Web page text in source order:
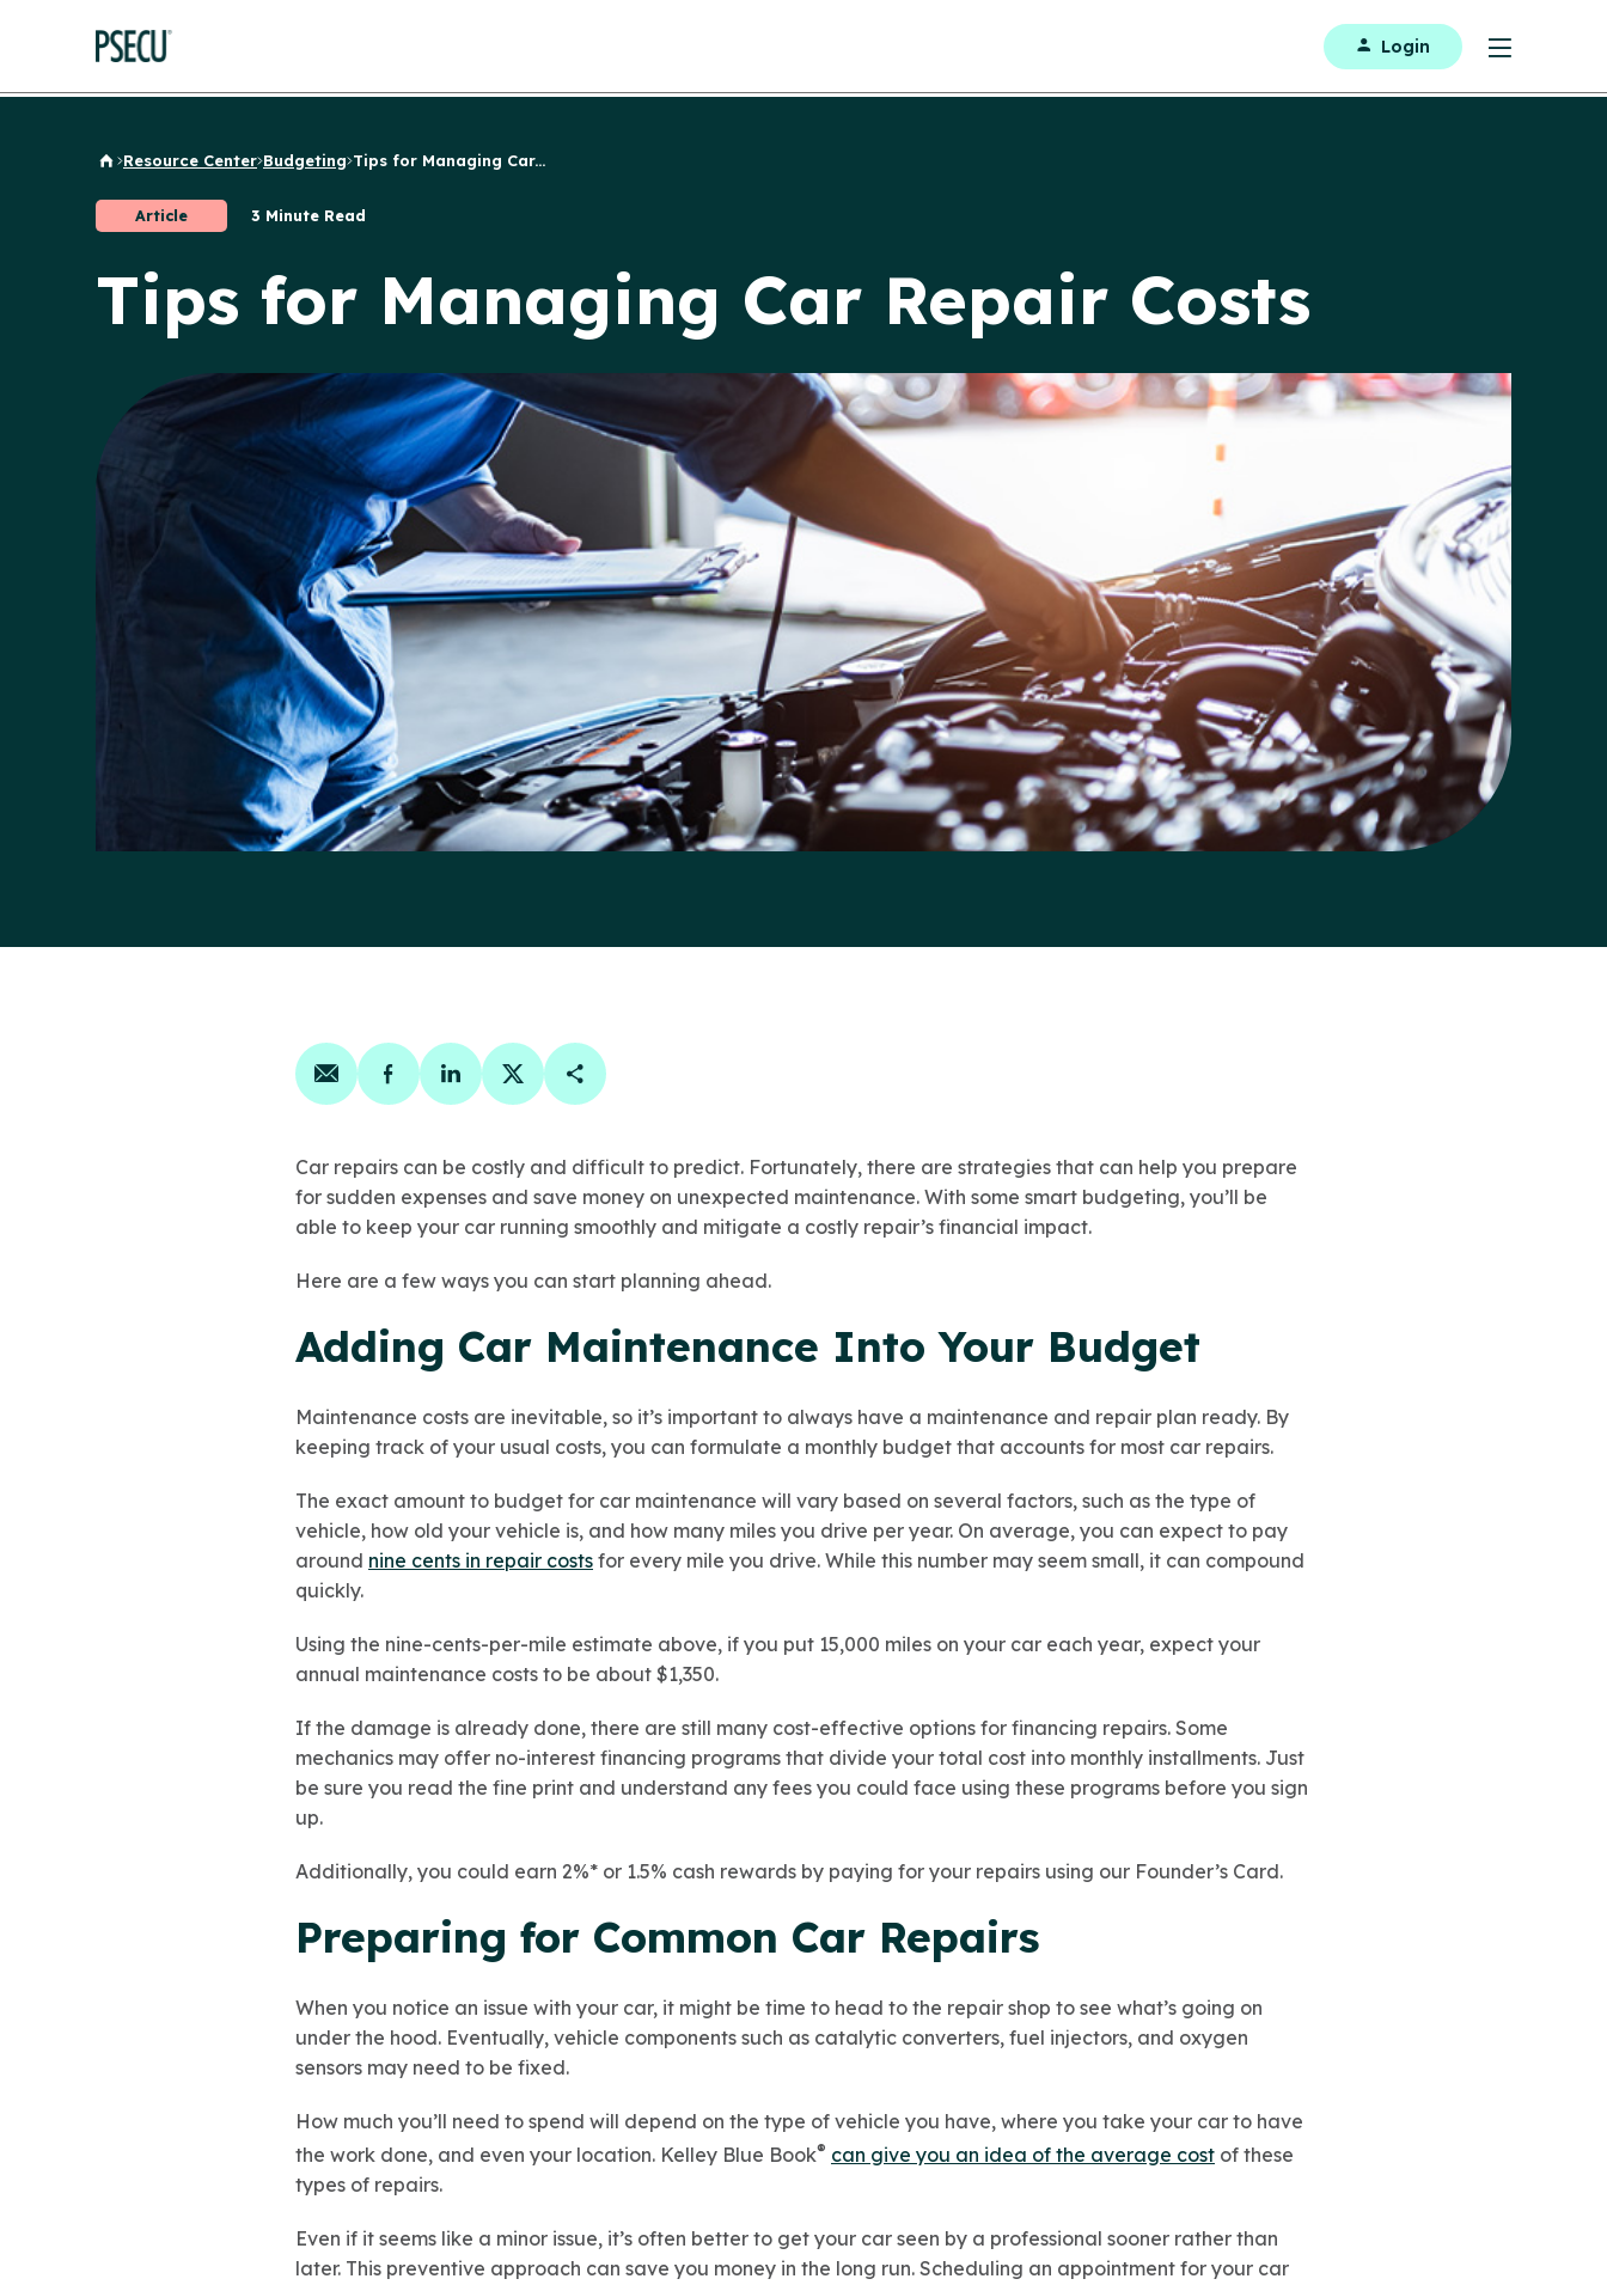
Login
Back to Home
Resource Center Budgeting Tips for Managing Car...
Article 3 Minute Read
Tips for Managing Car Repair Costs
Share on email
Share on facebook
Share on linkedin
Share on twitter
Copy Page Link
Car repairs can be costly and difficult to predict. Fortunately, there are strategies that can help you prepare
for sudden expenses and save money on unexpected maintenance. With some smart budgeting, you’ll be
able to keep your car running smoothly and mitigate a costly repair’s financial impact.
Here are a few ways you can start planning ahead.
Adding Car Maintenance Into Your Budget
Maintenance costs are inevitable, so it’s important to always have a maintenance and repair plan ready. By
keeping track of your usual costs, you can formulate a monthly budget that accounts for most car repairs.
The exact amount to budget for car maintenance will vary based on several factors, such as the type of
vehicle, how old your vehicle is, and how many miles you drive per year. On average, you can expect to pay
around nine cents in repair costs for every mile you drive. While this number may seem small, it can compound
quickly.
Using the nine-cents-per-mile estimate above, if you put 15,000 miles on your car each year, expect your
annual maintenance costs to be about $1,350.
If the damage is already done, there are still many cost-effective options for financing repairs. Some
mechanics may offer no-interest financing programs that divide your total cost into monthly installments. Just
be sure you read the fine print and understand any fees you could face using these programs before you sign
up.
Additionally, you could earn 2%* or 1.5% cash rewards by paying for your repairs using our Founder’s Card.
Preparing for Common Car Repairs
When you notice an issue with your car, it might be time to head to the repair shop to see what’s going on
under the hood. Eventually, vehicle components such as catalytic converters, fuel injectors, and oxygen
sensors may need to be fixed.
How much you’ll need to spend will depend on the type of vehicle you have, where you take your car to have
the work done, and even your location. Kelley Blue Book® can give you an idea of the average cost of these
types of repairs.
Even if it seems like a minor issue, it’s often better to get your car seen by a professional sooner rather than
later. This preventive approach can save you money in the long run. Scheduling an appointment for your car